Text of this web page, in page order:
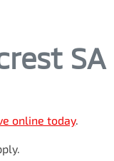
SA
online today.